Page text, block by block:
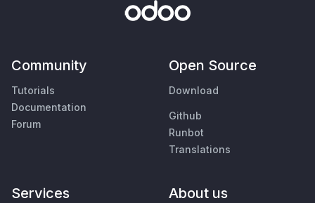
Community
Tutorials
Documentation
Forum
Open Source
Download
Github
Runbot
Translations
Services About us